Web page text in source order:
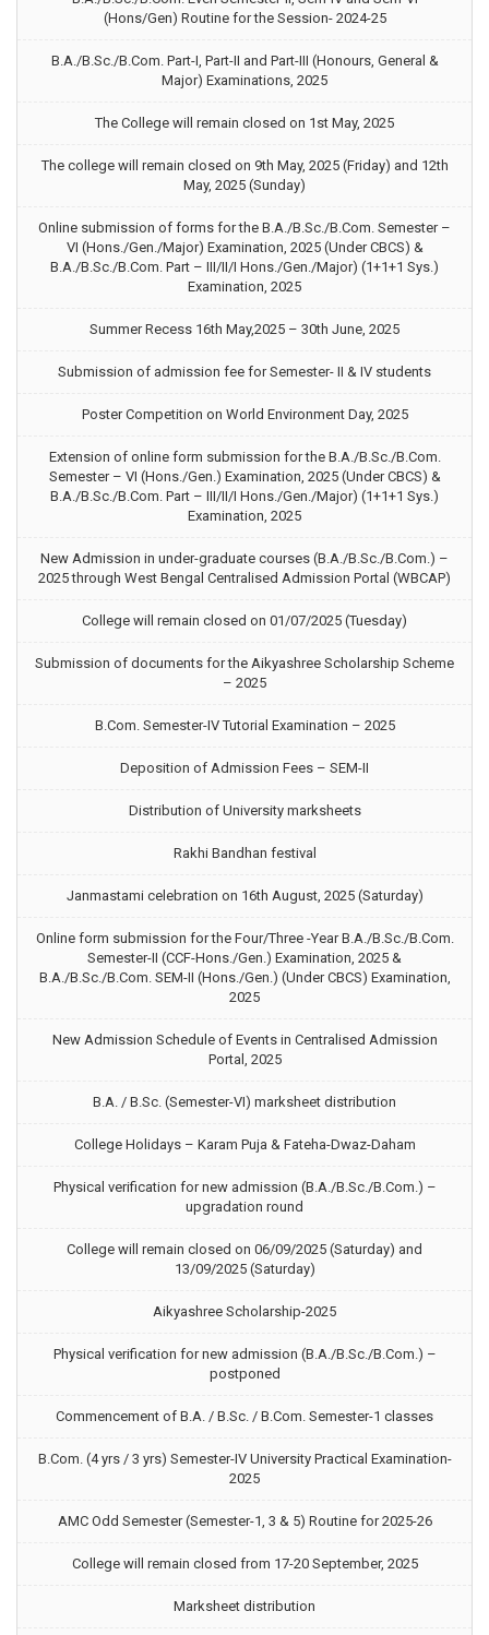
(Hons/Gen) Routine for the Session- 2024-25
B.A./B.Sc./B.Com. Part-I, Part-II and Part-III (Honours, General &
Major) Examinations, 2025
The College will remain closed on 1st May, 2025
The college will remain closed on 9th May, 2025 (Friday) and 12th
May, 2025 (Sunday)
Online submission of forms for the B.A./B.Sc./B.Com. Semester –
VI (Hons./Gen./Major) Examination, 2025 (Under CBCS) &
B.A./B.Sc./B.Com. Part – III/II/I Hons./Gen./Major) (1+1+1 Sys.)
Examination, 2025
Summer Recess 16th May,2025 – 30th June, 2025
Submission of admission fee for Semester- II & IV students
Poster Competition on World Environment Day, 2025
Extension of online form submission for the B.A./B.Sc./B.Com.
Semester – VI (Hons./Gen.) Examination, 2025 (Under CBCS) &
B.A./B.Sc./B.Com. Part – III/II/I Hons./Gen./Major) (1+1+1 Sys.)
Examination, 2025
New Admission in under-graduate courses (B.A./B.Sc./B.Com.) –
2025 through West Bengal Centralised Admission Portal (WBCAP)
College will remain closed on 01/07/2025 (Tuesday)
Submission of documents for the Aikyashree Scholarship Scheme
– 2025
B.Com. Semester-IV Tutorial Examination – 2025
Deposition of Admission Fees – SEM-II
Distribution of University marksheets
Rakhi Bandhan festival
Janmastami celebration on 16th August, 2025 (Saturday)
Online form submission for the Four/Three -Year B.A./B.Sc./B.Com.
Semester-II (CCF-Hons./Gen.) Examination, 2025 &
B.A./B.Sc./B.Com. SEM-II (Hons./Gen.) (Under CBCS) Examination,
2025
New Admission Schedule of Events in Centralised Admission
Portal, 2025
B.A. / B.Sc. (Semester-VI) marksheet distribution
College Holidays – Karam Puja & Fateha-Dwaz-Daham
Physical verification for new admission (B.A./B.Sc./B.Com.) –
upgradation round
College will remain closed on 06/09/2025 (Saturday) and
13/09/2025 (Saturday)
Aikyashree Scholarship-2025
Physical verification for new admission (B.A./B.Sc./B.Com.) –
postponed
Commencement of B.A. / B.Sc. / B.Com. Semester-1 classes
B.Com. (4 yrs / 3 yrs) Semester-IV University Practical Examination-
2025
AMC Odd Semester (Semester-1, 3 & 5) Routine for 2025-26
College will remain closed from 17-20 September, 2025
Marksheet distribution